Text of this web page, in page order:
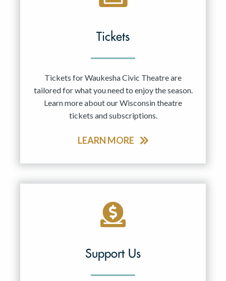
Tickets
Tickets for Waukesha Civic Theatre are
tailored for what you need to enjoy the season.
Learn more about our Wisconsin theatre
tickets and subscriptions.
LEARN MORE
Support Us